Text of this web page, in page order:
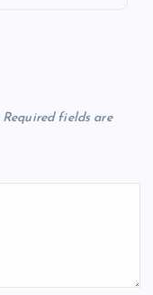
Required fields are